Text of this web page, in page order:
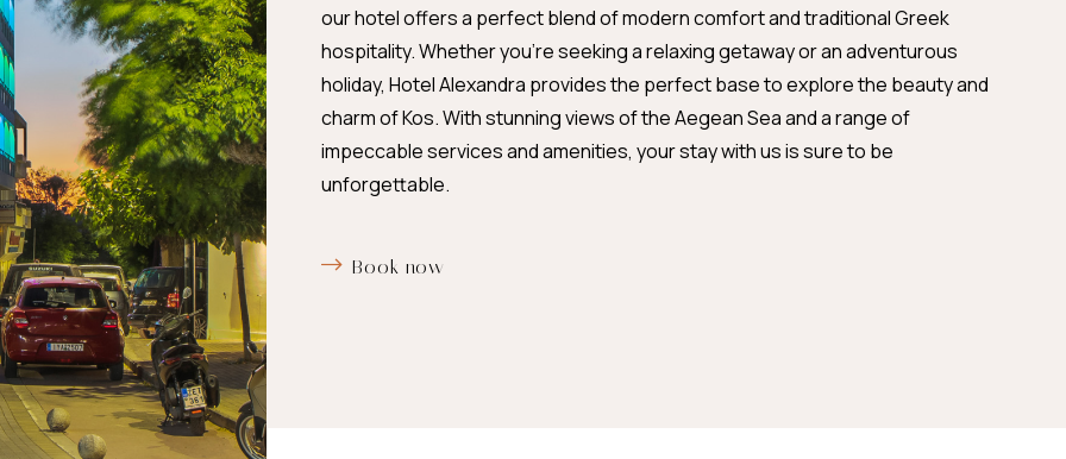
our hotel offers a perfect blend of modern comfort and traditional Greek
hospitality. Whether you're seeking a relaxing getaway or an adventurous
holiday, Hotel Alexandra provides the perfect base to explore the beauty and
charm of Kos. With stunning views of the Aegean Sea and a range of
impeccable services and amenities, your stay with us is sure to be
unforgettable.
Book now